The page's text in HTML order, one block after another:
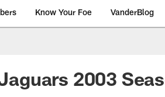
Know Your Foe VanderBlog
2003